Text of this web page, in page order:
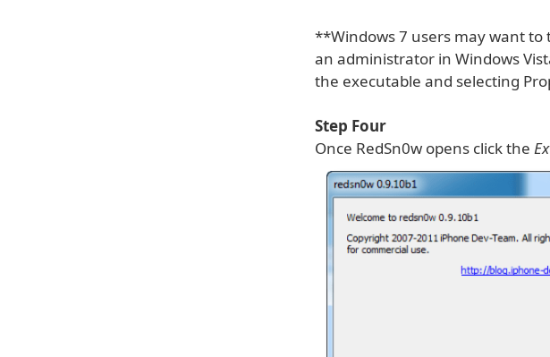
**Windows 7 users may want
an administrator in Windows
the executable and selecting
Step Four
Once RedSn0w opens click the